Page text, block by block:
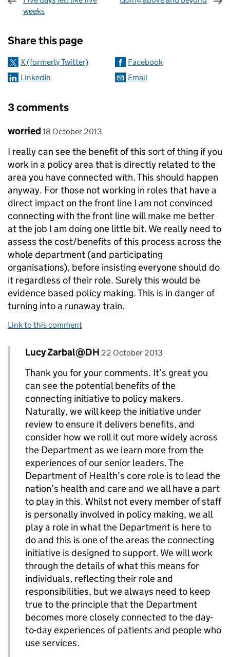
weeks
Share this page
X (formerly Twitter)
Facebook
LinkedIn
Email
3 comments
Comment by
worried posted on
18 October 2013
I really can see the benefit of this sort of thing if you
work in a policy area that is directly related to the
area you have connected with. This should happen
anyway. For those not working in roles that have a
direct impact on the front line I am not convinced
connecting with the front line will make me better
at the job I am doing one little bit. We really need to
assess the cost/benefits of this process across the
whole department (and participating
organisations), before insisting everyone should do
it regardless of their role. Surely this would be
evidence based policy making. This is in danger of
turning into a runaway train.
Link to this comment
Replies to worried>
Comment by
Lucy Zarbal@DH posted on
22 October 2013
Thank you for your comments. It’s great you
can see the potential benefits of the
connecting initiative to policy makers.
Naturally, we will keep the initiative under
review to ensure it delivers benefits, and
consider how we roll it out more widely across
the Department as we learn more from the
experiences of our senior leaders. The
Department of Health’s core role is to lead the
nation’s health and care and we all have a part
to play in this. Whilst not every member of staff
is personally involved in policy making, we all
play a role in what the Department is here to
do and this is one of the areas the connecting
initiative is designed to support. We will work
through the details of what this means for
individuals, reflecting their role and
responsibilities, but we always need to keep
true to the principle that the Department
becomes more closely connected to the day-
to-day experiences of patients and people who
use services.